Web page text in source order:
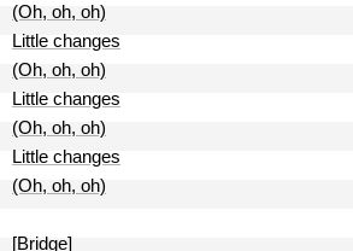
(Oh, oh, oh)
Little changes
(Oh, oh, oh)
Little changes
(Oh, oh, oh)
Little changes
(Oh, oh, oh)
[Bridge]